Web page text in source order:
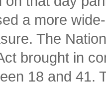
a more
The
brought in
18 and 41.